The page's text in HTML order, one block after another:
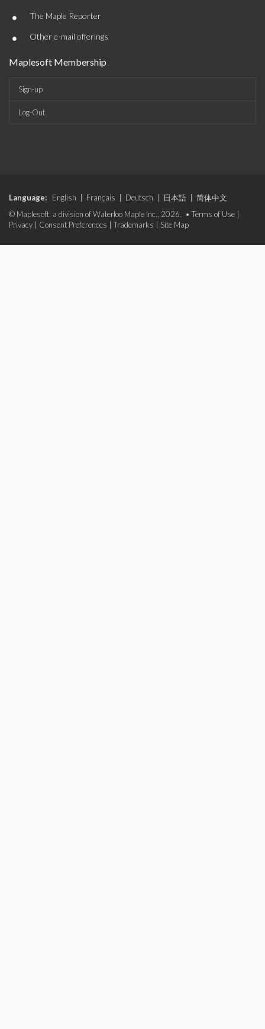
• The Maple Reporter
• Other e-mail offerings
Maplesoft Membership
Sign-up
Log-Out
Language: English Français Deutsch 日本語
简体中文
© Maplesoft, a division of Waterloo Maple Inc., 2026. • Terms of Use
Privacy
Consent Preferences Trademarks Site Map